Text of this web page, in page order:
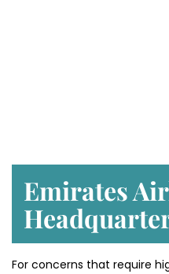
Emirates
For concerns that require